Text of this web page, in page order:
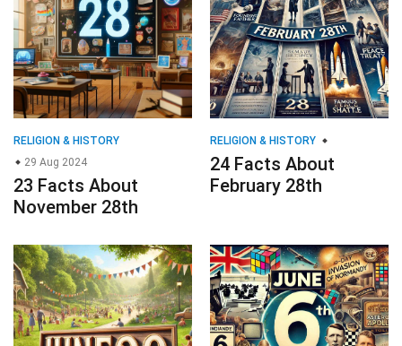
RELIGION & HISTORY
29 Aug 2024
23 Facts About
November 28th
RELIGION & HISTORY
24 Facts About
February 28th